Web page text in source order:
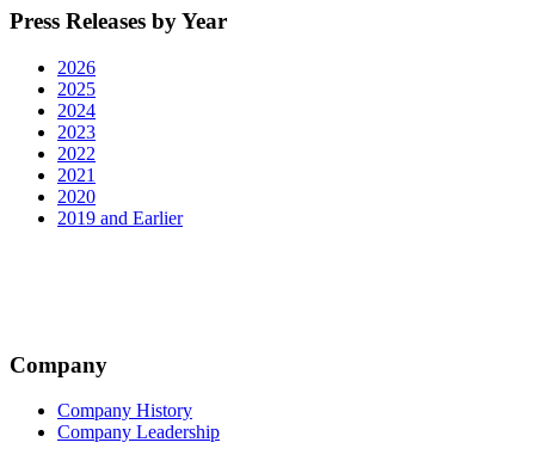
Press Releases by Year
2026
2025
2024
2023
2022
2021
2020
2019 and Earlier
Company
Company History
Company Leadership